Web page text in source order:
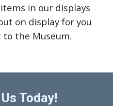
in our displays
on display for you
to the Museum.
Today!